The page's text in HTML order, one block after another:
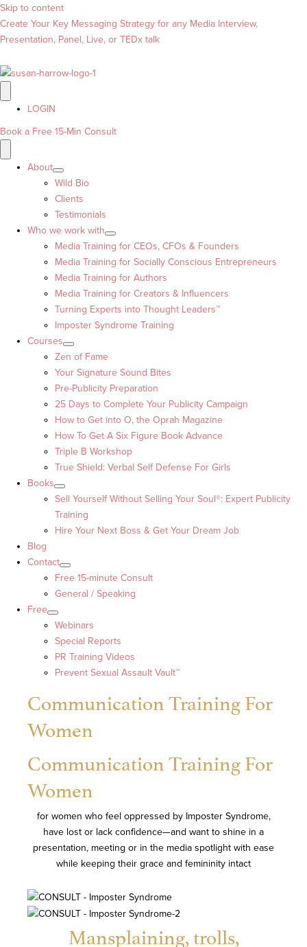
Skip to content
Create Your Key Messaging Strategy for any Media Interview,
Presentation, Panel, Live, or TEDx talk
LOGIN
Book a Free 15-Min Consult
About
Wild Bio
Clients
Testimonials
Who we work with
Media Training for CEOs, CFOs & Founders
Media Training for Socially Conscious Entrepreneurs
Media Training for Authors
Media Training for Creators & Influencers
Turning Experts into Thought Leaders™
Imposter Syndrome Training
Courses
Zen of Fame
Your Signature Sound Bites
Pre-Publicity Preparation
25 Days to Complete Your Publicity Campaign
How to Get into O, the Oprah Magazine
How To Get A Six Figure Book Advance
Triple B Workshop
True Shield: Verbal Self Defense For Girls
Books
Sell Yourself Without Selling Your Soul®: Expert Publicity
Training
Hire Your Next Boss & Get Your Dream Job
Blog
Contact
Free 15-minute Consult
General / Speaking
Free
Webinars
Special Reports
PR Training Videos
Prevent Sexual Assault Vault™
Communication Training For
Women
Communication Training For
Women
for women who feel oppressed by Imposter Syndrome,
have lost or lack confidence—and want to shine in a
presentation, meeting or in the media spotlight with ease
while keeping their grace and femininity intact
Mansplaining, trolls,